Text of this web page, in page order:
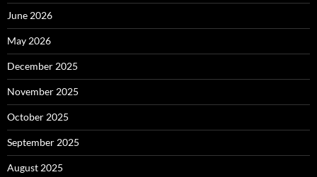
June 2026
May 2026
December 2025
November 2025
October 2025
September 2025
August 2025